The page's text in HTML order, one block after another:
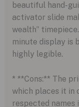
beautiful hand-
activator slide
wealth”
minute display is
highly legible.
* **Cons:** The
which places it in
respected names